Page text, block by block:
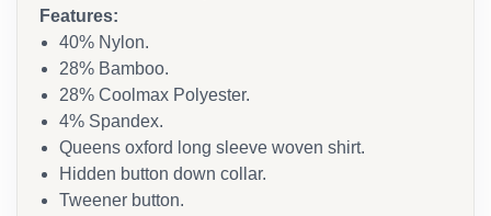
Features:
40% Nylon.
28% Bamboo.
28% Coolmax Polyester.
4% Spandex.
Queens oxford long sleeve woven shirt.
Hidden button down collar.
Tweener button.